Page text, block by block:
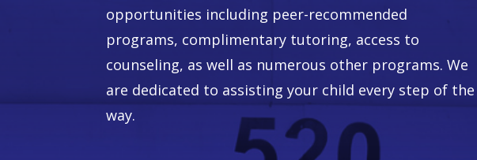
opportunities including peer-recommended
programs, complimentary tutoring, access to
counseling, as well as numerous other programs. We
are dedicated to assisting your child every step of the
way.